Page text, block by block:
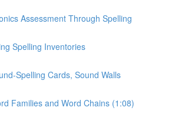
Assessment Through Spelling
Spelling Inventories
Spelling Cards, Sound Walls
Families and Word Chains (1:08)